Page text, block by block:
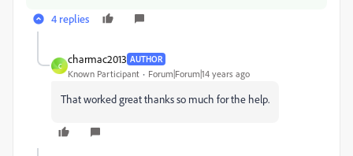
4 replies
C
charmac2013 AUTHOR
Known Participant Forum|Forum|14 years ago
That worked great thanks so much for the help.